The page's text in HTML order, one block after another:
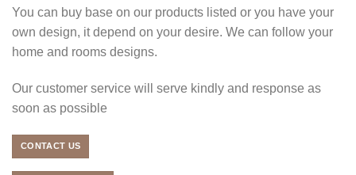
You can buy base on our products listed or you have your
own design, it depend on your desire. We can follow your
home and rooms designs.
Our customer service will serve kindly and response as
soon as possible
CONTACT US